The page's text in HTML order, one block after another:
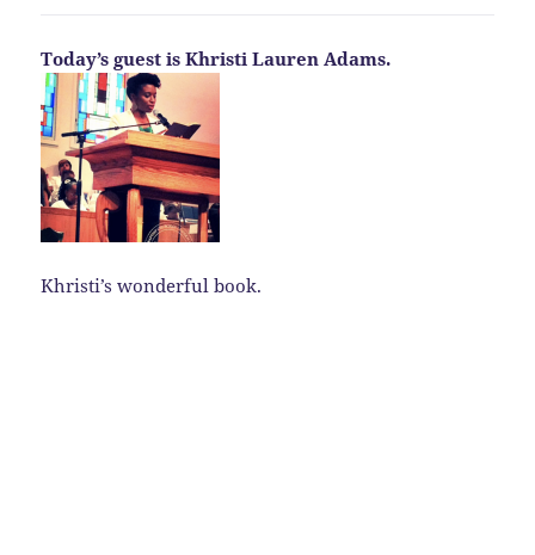
Today’s guest is Khristi Lauren Adams.
Khristi’s wonderful book.